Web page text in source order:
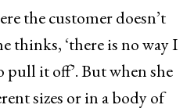
the customer doesn’t
thinks, ‘there is no way I
pull it off’. But when she
sizes or in a body of